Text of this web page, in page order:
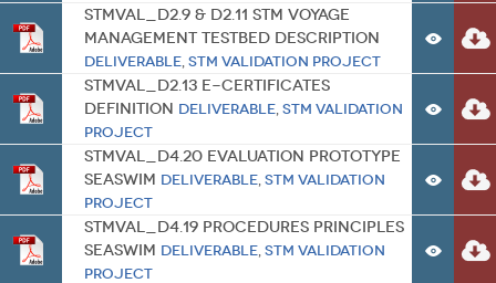
STMVal_D2.9 & D2.11 STM Voyage
Management testbed description
Deliverable, STM Validation Project
STMVal_D2.13 e-certificates
definition Deliverable, STM Validation
Project
STMVal_D4.20 Evaluation Prototype
SeaSWIM Deliverable, STM Validation
Project
STMVal_D4.19 Procedures Principles
SeaSWIM Deliverable, STM Validation
Project